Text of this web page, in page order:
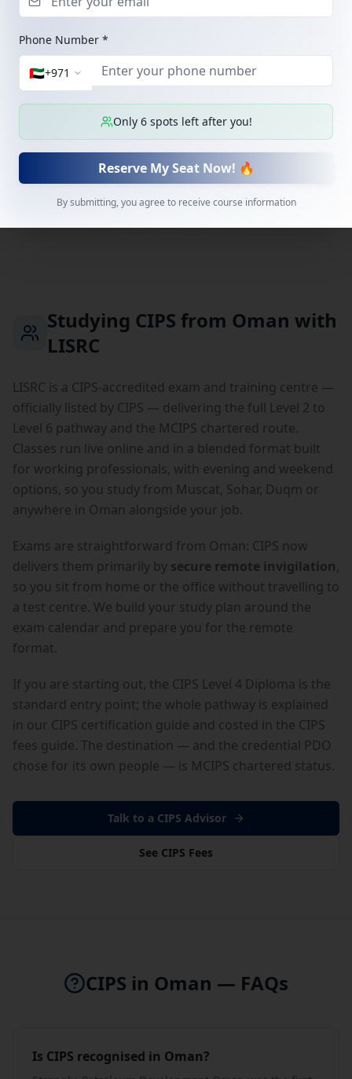
Mining & metals
distribution centre at Sohar, with a new concentration
plant adding industrial procurement demand.
Bank Muscat
Banking
Oman's largest bank, with an established procurement
and vendor-management function.
Studying CIPS from Oman with
LISRC
LISRC is a CIPS-accredited exam and training centre —
officially listed by CIPS — delivering the full Level 2 to
Level 6 pathway and the MCIPS chartered route.
Classes run live online and in a blended format built
for working professionals, with evening and weekend
options, so you study from Muscat, Sohar, Duqm or
anywhere in Oman alongside your job.
Exams are straightforward from Oman: CIPS now
delivers them primarily by secure remote invigilation,
so you sit from home or the office without travelling to
a test centre. We build your study plan around the
exam calendar and prepare you for the remote
format.
If you are starting out, the CIPS Level 4 Diploma is the
standard entry point; the whole pathway is explained
in our CIPS certification guide and costed in the CIPS
fees guide. The destination — and the credential PDO
chose for its own people — is MCIPS chartered status.
Talk to a CIPS Advisor
See CIPS Fees
CIPS in Oman — FAQs
Is CIPS recognised in Oman?
Phone Number *
🇦🇪+971
Only 6spots left after you!
Reserve My Seat Now! 🔥
By submitting, you agree to receive course information